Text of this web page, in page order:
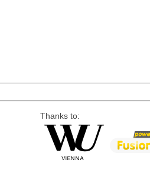
Thanks to: